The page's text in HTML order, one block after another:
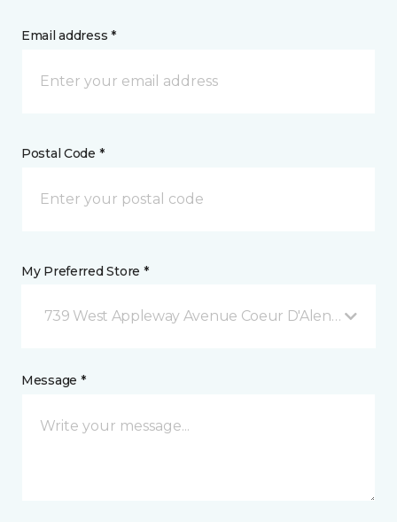
Email address *
Postal Code *
My Preferred Store *
739 West Appleway Avenue Coeur D'Alene, ID
Message *